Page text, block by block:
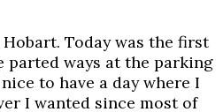
Today was the first
parted ways at the parking
to have a day where I
I wanted since most of